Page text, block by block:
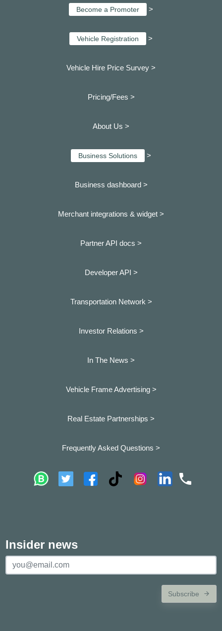
Become a Promoter >
Vehicle Registration >
Vehicle Hire Price Survey >
Pricing/Fees >
About Us >
Business Solutions >
Business dashboard >
Merchant integrations & widget >
Partner API docs >
Developer API >
Transportation Network >
Investor Relations >
In The News >
Vehicle Frame Advertising >
Real Estate Partnerships >
Frequently Asked Questions >
Insider news
Subscribe